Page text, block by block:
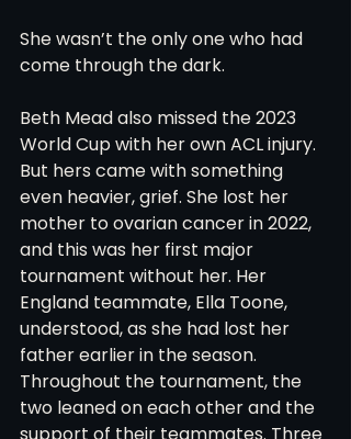
She wasn’t the only one who had
come through the dark.
Beth Mead also missed the 2023
World Cup with her own ACL injury.
But hers came with something
even heavier, grief. She lost her
mother to ovarian cancer in 2022,
and this was her first major
tournament without her. Her
England teammate, Ella Toone,
understood, as she had lost her
father earlier in the season.
Throughout the tournament, the
two leaned on each other and the
support of their teammates. Three